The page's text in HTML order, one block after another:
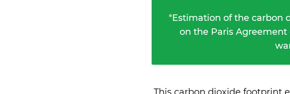
*Estimation of the carbon
on the Paris